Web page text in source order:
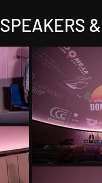
SPEAKERS